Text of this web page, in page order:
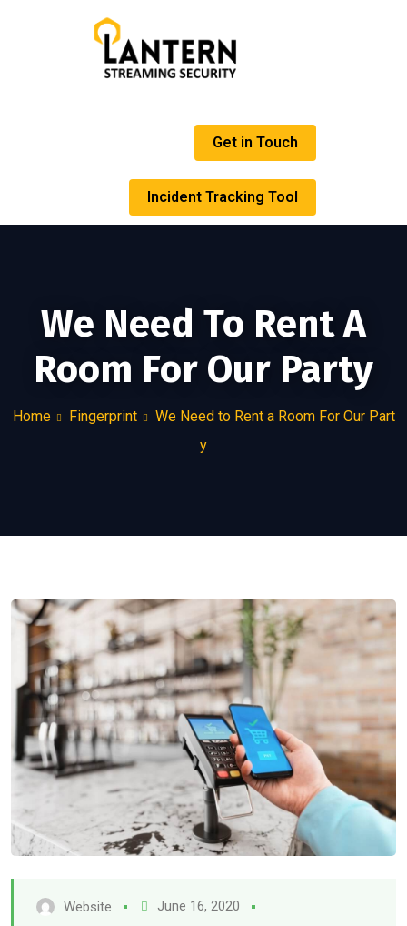
Get in Touch
Incident Tracking Tool
We Need To Rent A
Room For Our Party
Home Fingerprint
We Need to Rent a Room For Our Part
y
Website June 16, 2020